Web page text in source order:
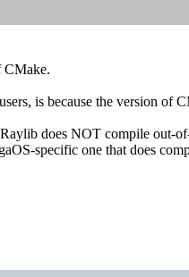
CMake.
is because the version of
does NOT compile out-
specific one that does